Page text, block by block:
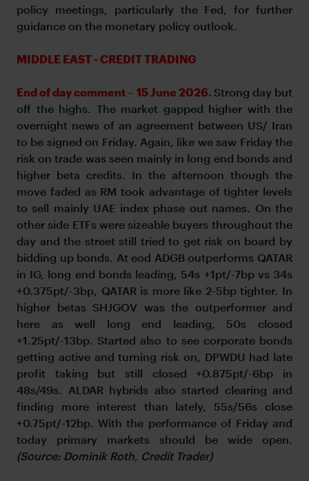
policy meetings, particularly the Fed, for further
guidance on the monetary policy outlook.
MIDDLE EAST - CREDIT TRADING
End of day comment – 15 June 2026. Strong day but
off the highs. The market gapped higher with the
overnight news of an agreement between US/ Iran
to be signed on Friday. Again, like we saw Friday the
risk on trade was seen mainly in long end bonds and
higher beta credits. In the afternoon though the
move faded as RM took advantage of tighter levels
to sell mainly UAE index phase out names. On the
other side ETFs were sizeable buyers throughout the
day and the street still tried to get risk on board by
bidding up bonds. At eod ADGB outperforms QATAR
in IG, long end bonds leading, 54s +1pt/-7bp vs 34s
+0.375pt/-3bp, QATAR is more like 2-5bp tighter. In
higher betas SHJGOV was the outperformer and
here as well long end leading, 50s closed
+1.25pt/-13bp. Started also to see corporate bonds
getting active and turning risk on, DPWDU had late
profit taking but still closed +0.875pt/-6bp in
48s/49s. ALDAR hybrids also started clearing and
finding more interest than lately, 55s/56s close
+0.75pt/-12bp. With the performance of Friday and
today primary markets should be wide open.
(Source: Dominik Roth, Credit Trader)